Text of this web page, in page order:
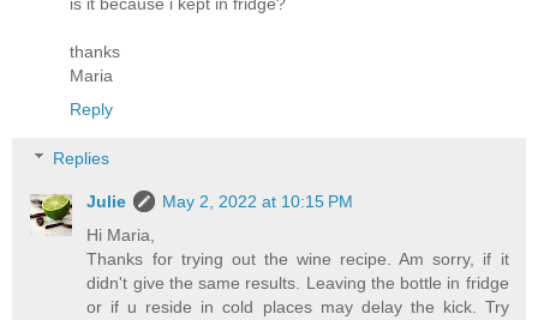
thanks
Maria
Reply
Replies
Julie
May 2, 2022 at 10:15 PM
Hi Maria,
Thanks for trying out the wine recipe. Am sorry, if it
didn't give the same results. Leaving the bottle in fridge
or if u reside in cold places may delay the kick. Try